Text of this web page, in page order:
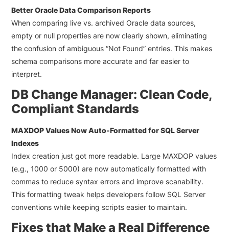
Better Oracle Data Comparison Reports
When comparing live vs. archived Oracle data sources,
empty or null properties are now clearly shown, eliminating
the confusion of ambiguous “Not Found” entries. This makes
schema comparisons more accurate and far easier to
interpret.
DB Change Manager: Clean Code,
Compliant Standards
MAXDOP Values Now Auto-Formatted for SQL Server
Indexes
Index creation just got more readable. Large MAXDOP values
(e.g., 1000 or 5000) are now automatically formatted with
commas to reduce syntax errors and improve scanability.
This formatting tweak helps developers follow SQL Server
conventions while keeping scripts easier to maintain.
Fixes that Make a Real Difference